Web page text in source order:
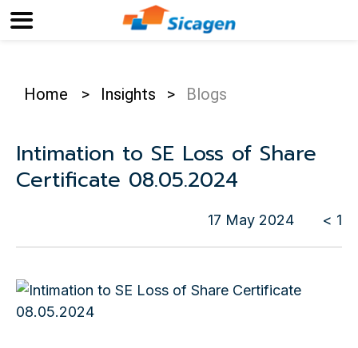
Home > Insights > Blogs
Intimation to SE Loss of Share
Certificate 08.05.2024
17 May 2024 < 1